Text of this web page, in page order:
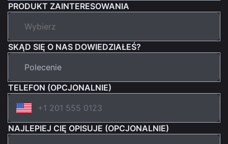
PRODUKT ZAINTERESOWANIA
SKĄD SIĘ O NAS DOWIEDZIAŁEŚ?
TELEFON (OPCJONALNIE)
NAJLEPIEJ CIĘ OPISUJE (OPCJONALNIE)